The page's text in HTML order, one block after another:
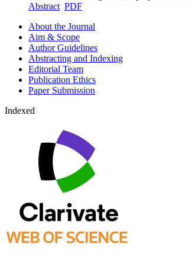
Abstract PDF
About the Journal
Aim & Scope
Author Guidelines
Abstracting and Indexing
Editorial Team
Publication Ethics
Paper Submission
Indexed